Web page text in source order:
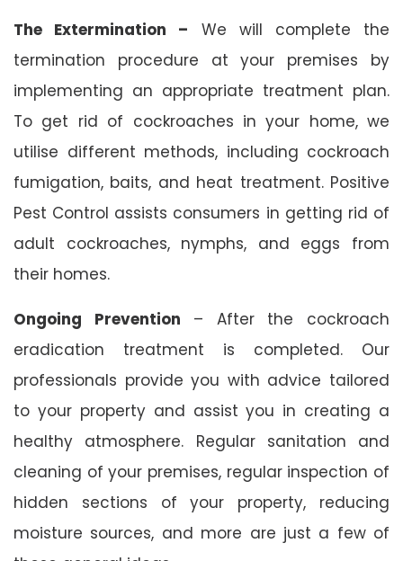
The Extermination – We will complete the
termination procedure at your premises by
implementing an appropriate treatment plan.
To get rid of cockroaches in your home, we
utilise different methods, including cockroach
fumigation, baits, and heat treatment. Positive
Pest Control assists consumers in getting rid of
adult cockroaches, nymphs, and eggs from
their homes.
Ongoing Prevention – After the cockroach
eradication treatment is completed. Our
professionals provide you with advice tailored
to your property and assist you in creating a
healthy atmosphere. Regular sanitation and
cleaning of your premises, regular inspection of
hidden sections of your property, reducing
moisture sources, and more are just a few of